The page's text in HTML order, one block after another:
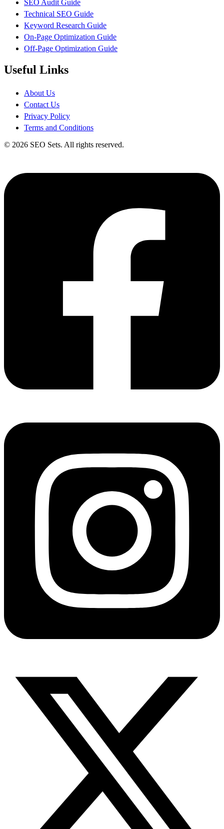
SEO Audit Guide
Technical SEO Guide
Keyword Research Guide
On-Page Optimization Guide
Off-Page Optimization Guide
Useful Links
About Us
Contact Us
Privacy Policy
Terms and Conditions
© 2026 SEO Sets. All rights reserved.